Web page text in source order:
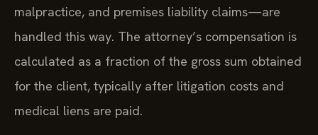
malpractice, and premises liability claims—are
handled this way. The attorney’s compensation is
calculated as a fraction of the gross sum obtained
for the client, typically after litigation costs and
medical liens are paid.